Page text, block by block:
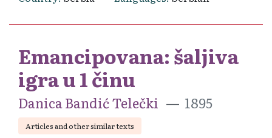
Emancipovana: šaljiva
igra u 1 činu
Danica Bandić Telečki 1895
Articles and other similar texts